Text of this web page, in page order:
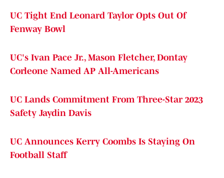
UC Tight End Leonard Taylor Opts Out Of
Fenway Bowl
UC's Ivan Pace Jr., Mason Fletcher, Dontay
Corleone Named AP All-Americans
UC Lands Commitment From Three-Star 2023
Safety Jaydin Davis
UC Announces Kerry Coombs Is Staying On
Football Staff